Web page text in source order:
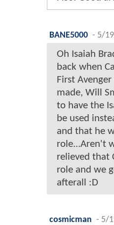
BANE5000 - 5/
Oh Isaiah
back when
First
made, Will
to have the
be used
and that he
role...Aren't
relieved that
role and we
afterall :D
cosmicman - 5/